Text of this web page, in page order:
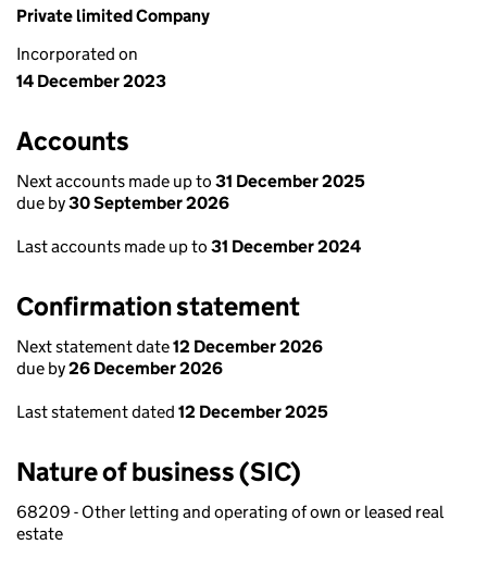
Private limited Company
Incorporated on
14 December 2023
Accounts
Next accounts made up to 31 December 2025
due by30 September 2026
Last accounts made up to 31 December 2024
Confirmation statement
Next statement date12 December 2026
due by26 December 2026
Last statement dated 12 December 2025
Nature of business (SIC)
68209 - Other letting and operating of own or leased real
estate